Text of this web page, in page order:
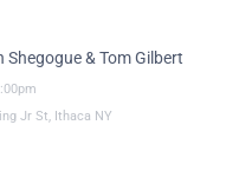
& Tom Gilbert
Jr St, Ithaca NY